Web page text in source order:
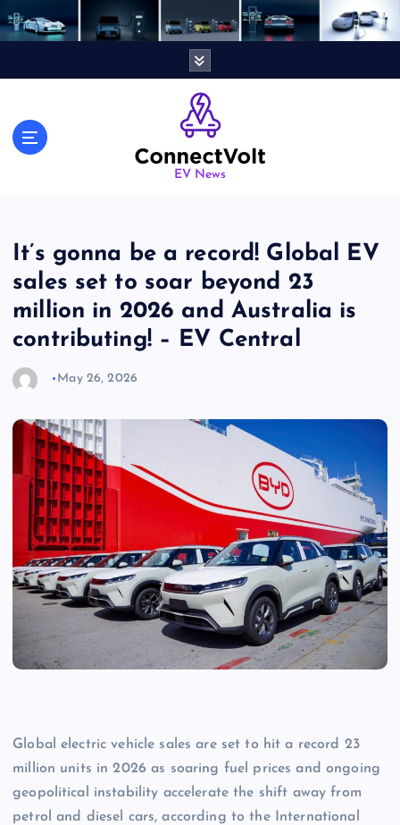
k
EV News
It’s gonna be a record! Global EV
sales set to soar beyond 23
million in 2026 and Australia is
contributing! – EV Central
May 26, 2026
Global electric vehicle sales are set to hit a record 23
million units in 2026 as soaring fuel prices and ongoing
geopolitical instability accelerate the shift away from
petrol and diesel cars, according to the International